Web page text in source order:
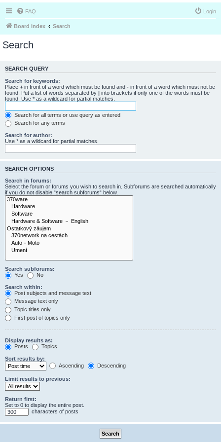
FAQ Login
Board index Search
Search
SEARCH QUERY
Search for keywords:
Place + in front of a word which must be found and - in front of a word which must not be
found. Put a list of words separated by | into brackets if only one of the words must be
found. Use * as a wildcard for partial matches.
Search for all terms or use query as entered
Search for any terms
Search for author:
Use * as a wildcard for partial matches.
SEARCH OPTIONS
Search in forums:
Select the forum or forums you wish to search in. Subforums are searched automatically
if you do not disable “search subforums“ below.
Search subforums:
Yes
No
Search within:
Post subjects and message text
Message text only
Topic titles only
First post of topics only
Display results as:
Posts
Topics
Sort results by:
Ascending
Descending
Limit results to previous:
Return first:
Set to 0 to display the entire post.
characters of posts